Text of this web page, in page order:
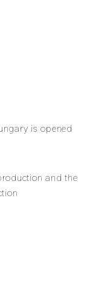
is opened
and the